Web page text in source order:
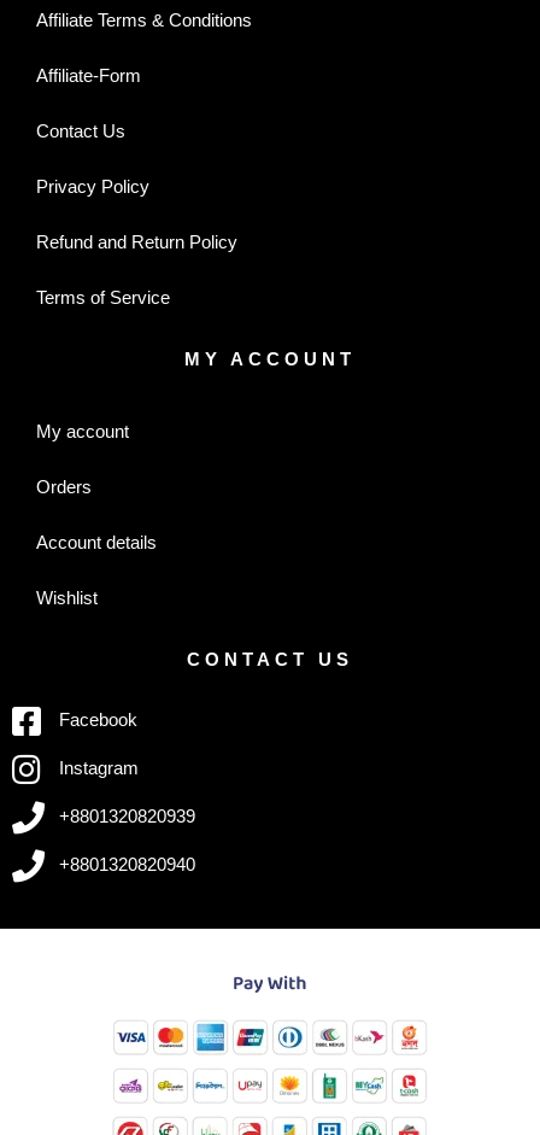
Affiliate Terms & Conditions
Affiliate-Form
Contact Us
Privacy Policy
Refund and Return Policy
Terms of Service
MY ACCOUNT
My account
Orders
Account details
Wishlist
CONTACT US
Facebook
Instagram
+8801320820939
+8801320820940